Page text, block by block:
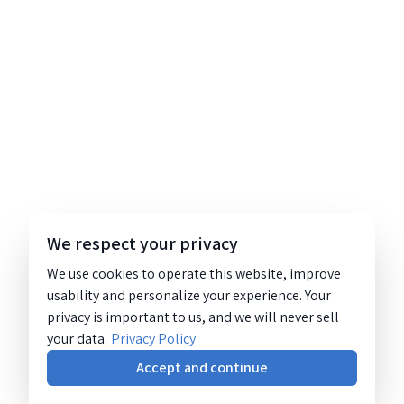
We respect your privacy
We use cookies to operate this website, improve
usability and personalize your experience. Your
privacy is important to us, and we will never sell
your data. Privacy Policy
Accept and continue